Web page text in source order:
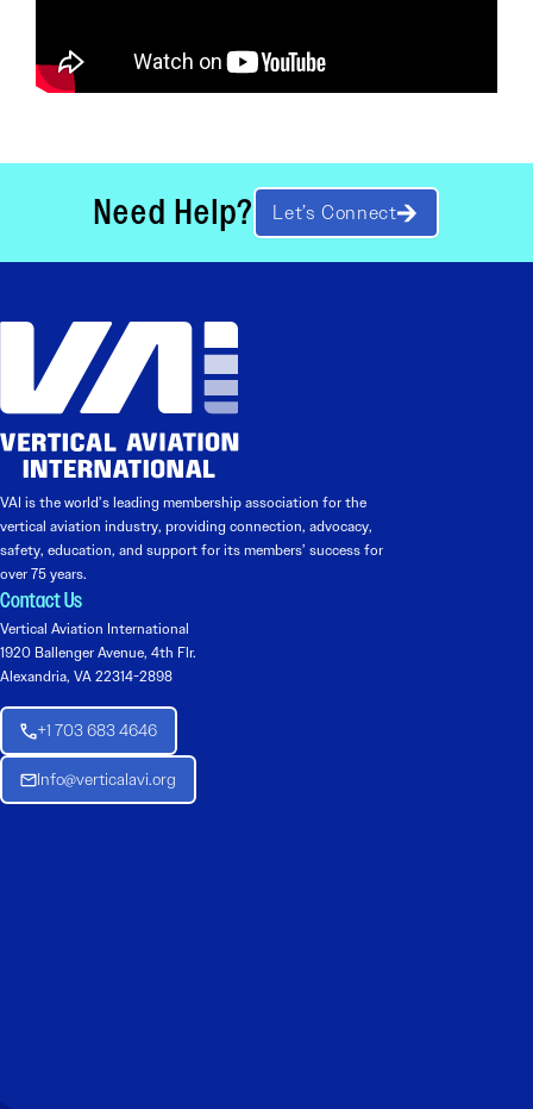
Need Help? Let’s Connect
VAI is the world’s leading membership association for the
vertical aviation industry, providing connection, advocacy,
safety, education, and support for its members’ success for
over 75 years.
Contact Us
Vertical Aviation International
1920 Ballenger Avenue, 4th Flr.
Alexandria, VA 22314-2898
+1 703 683 4646
Info@verticalavi.org